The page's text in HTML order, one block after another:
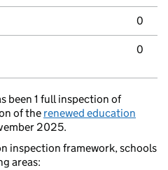
0
0
been 1 full inspection of
of the renewed education
2025.
inspection framework, schools
areas: